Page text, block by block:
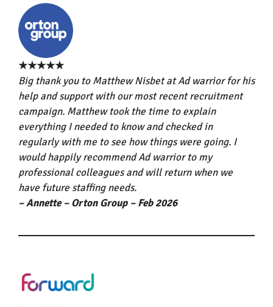
★★★★★
Big thank you to Matthew Nisbet at Ad warrior for his
help and support with our most recent recruitment
campaign. Matthew took the time to explain
everything I needed to know and checked in
regularly with me to see how things were going. I
would happily recommend Ad warrior to my
professional colleagues and will return when we
have future staffing needs.
– Annette – Orton Group – Feb 2026